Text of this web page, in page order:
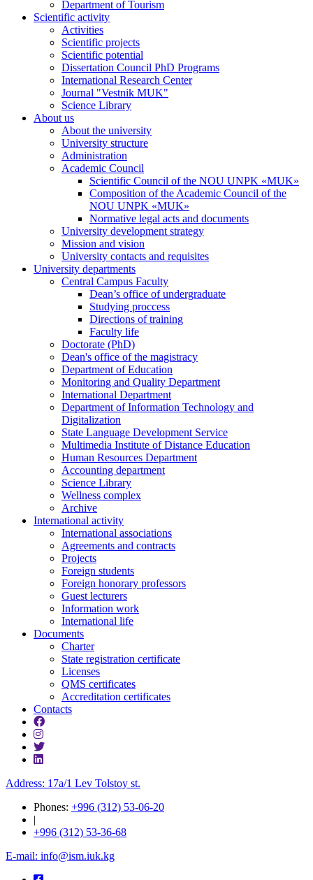
Department of Tourism
Scientific activity
Activities
Scientific projects
Scientific potential
Dissertation Council PhD Programs
International Research Center
Journal "Vestnik MUK"
Science Library
About us
About the university
University structure
Administration
Academic Council
Scientific Council of the NOU UNPK «MUK»
Composition of the Academic Council of the
NOU UNPK «MUK»
Normative legal acts and documents
University development strategy
Mission and vision
University contacts and requisites
University departments
Central Campus Faculty
Dean’s office of undergraduate
Studying proccess
Directions of training
Faculty life
Doctorate (PhD)
Dean's office of the magistracy
Department of Education
Monitoring and Quality Department
International Department
Department of Information Technology and
Digitalization
State Language Development Service
Multimedia Institute of Distance Education
Human Resources Department
Accounting department
Science Library
Wellness complex
Archive
International activity
International associations
Agreements and contracts
Projects
Foreign students
Foreign honorary professors
Guest lecturers
Information work
International life
Documents
Charter
State registration certificate
Licenses
QMS certificates
Accreditation certificates
Contacts
Address: 17a/1 Lev Tolstoy st.
Phones: +996 (312) 53-06-20
|
+996 (312) 53-36-68
E-mail: info@ism.iuk.kg